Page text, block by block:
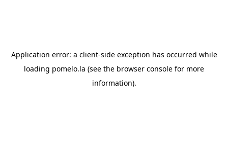
Application error: a client-side exception has occurred while
loading pomelo.la (see the browser console for more
information).